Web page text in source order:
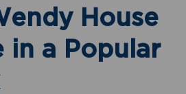
House
in a Popular